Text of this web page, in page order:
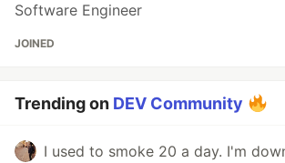
Software Engineer
JOINED
Trending on DEV Community
I used to smoke 20 a day. I'm